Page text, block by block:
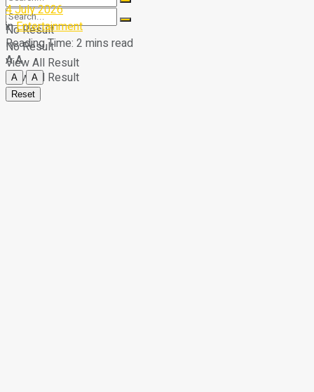
No Result
View All Result
No Result
View All Result
4 July 2026
inEntertainment
Reading Time: 2 mins read
AA
A
A
Reset